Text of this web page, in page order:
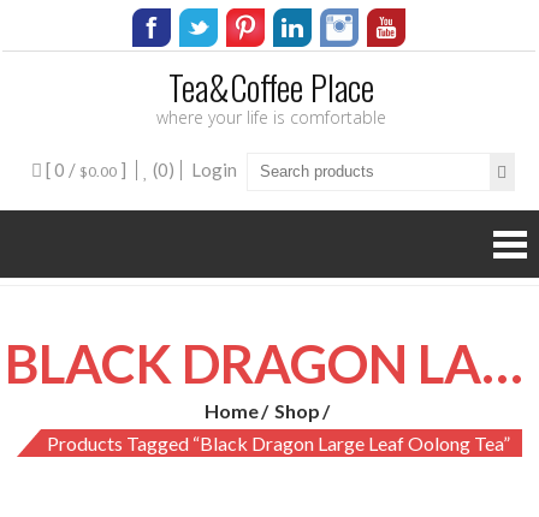
Tea&Coffee Place
where your life is comfortable
[ 0 / $0.00] (0) Login
BLACK DRAGON LARGE LEAF OOLONG TEA
Home
Shop
Products Tagged “black Dragon Large Leaf Oolong Tea”